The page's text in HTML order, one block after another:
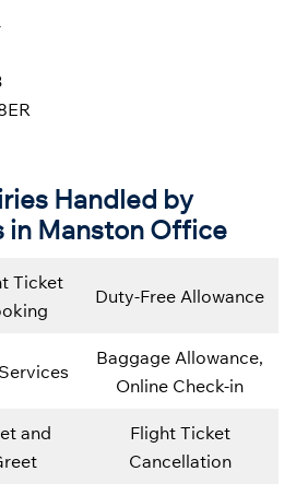
Handled by
in Manston Office
Ticket
Duty-Free Allowance
Baggage Allowance,
Online Check-in
and
Flight Ticket
Cancellation